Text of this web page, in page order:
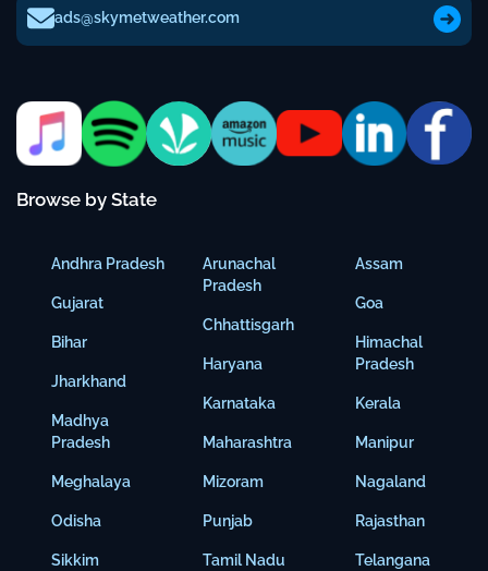
ads@skymetweather.com
Browse by State
Andhra Pradesh
Gujarat
Bihar
Jharkhand
Madhya
Pradesh
Meghalaya
Odisha
Sikkim
Arunachal
Pradesh
Chhattisgarh
Haryana
Karnataka
Maharashtra
Mizoram
Punjab
Tamil Nadu
Assam
Goa
Himachal
Pradesh
Kerala
Manipur
Nagaland
Rajasthan
Telangana